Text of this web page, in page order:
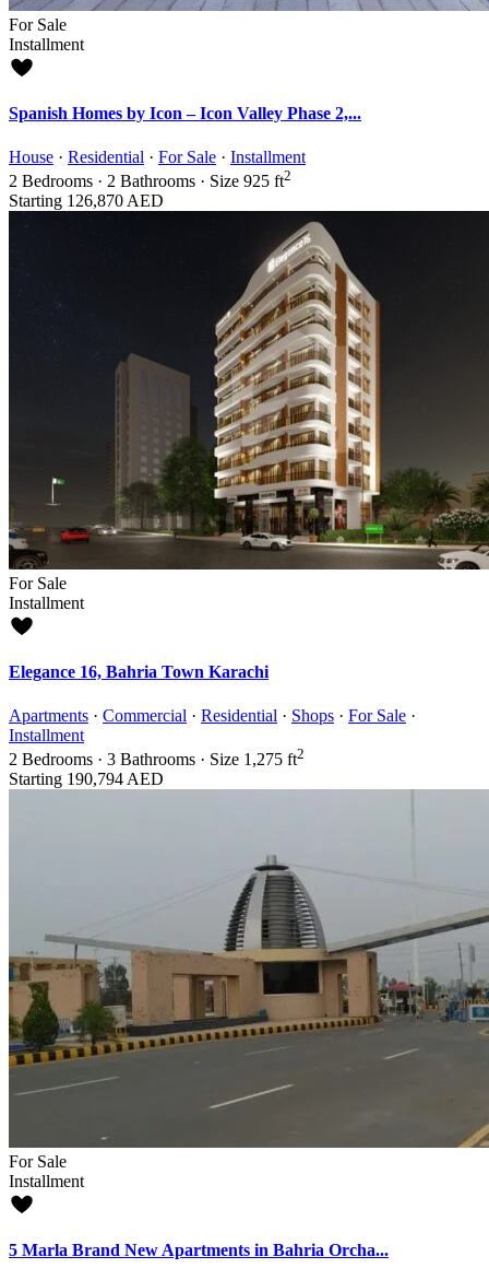
For Sale
Installment
Spanish Homes by Icon – Icon Valley Phase 2,...
House · Residential · For Sale · Installment
2 Bedrooms · 2 Bathrooms · Size 925 ft2
Starting 126,870 AED
For Sale
Installment
Elegance 16, Bahria Town Karachi
Apartments · Commercial · Residential · Shops · For Sale ·
Installment
2 Bedrooms · 3 Bathrooms · Size 1,275 ft2
Starting 190,794 AED
For Sale
Installment
5 Marla Brand New Apartments in Bahria Orcha...